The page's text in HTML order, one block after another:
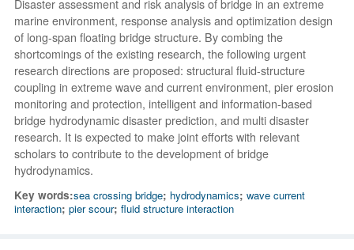
Disaster assessment and risk analysis of bridge in an extreme
marine environment, response analysis and optimization design
of long-span floating bridge structure. By combing the
shortcomings of the existing research, the following urgent
research directions are proposed: structural fluid-structure
coupling in extreme wave and current environment, pier erosion
monitoring and protection, intelligent and information-based
bridge hydrodynamic disaster prediction, and multi disaster
research. It is expected to make joint efforts with relevant
scholars to contribute to the development of bridge
hydrodynamics.
Key words:sea crossing bridge; hydrodynamics; wave current
interaction; pier scour; fluid structure interaction